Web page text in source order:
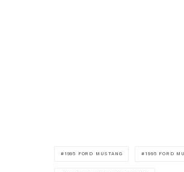
1995 FORD MUSTANG 1995 FORD